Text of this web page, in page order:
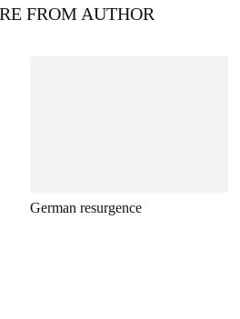
FROM AUTHOR
German resurgence